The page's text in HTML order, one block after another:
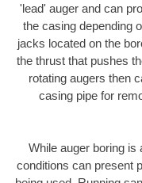
'lead' auger and can
the casing depending
jacks located on the
the thrust that pushes
rotating augers then
casing pipe for
While auger boring is
conditions can present